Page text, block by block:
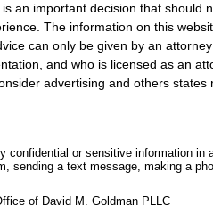
an important decision that
The information on this
can only be given by an
and who is licensed as an
advertising and others states
confidential or sensitive information
sending a text message, making a
of David M. Goldman PLLC